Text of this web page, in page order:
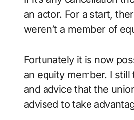
an actor. For a start,
weren’t a member of
Fortunately it is now
an equity member. I
and advice that the
advised to take